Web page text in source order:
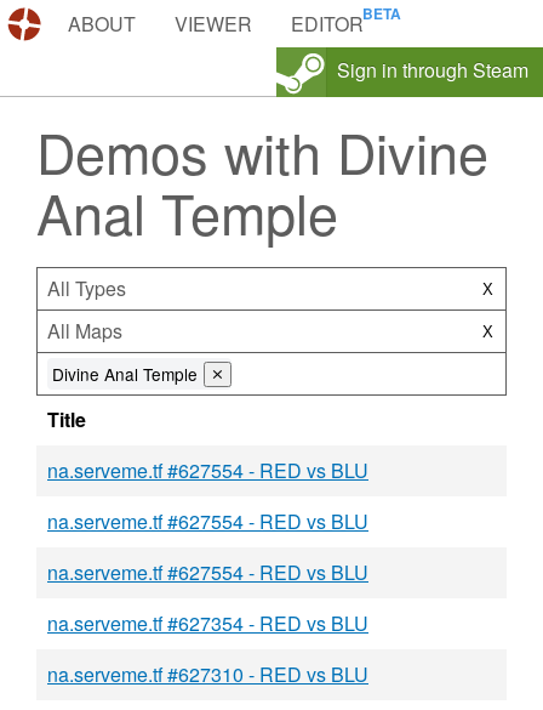
DEMOS.TF
ABOUT VIEWER
EDITOR
Sign in through Steam
Demos with Divine
Anal Temple
All Types X
All Maps X
Divine Anal Temple ⨯
Title
na.serveme.tf #627554 - RED vs BLU
na.serveme.tf #627554 - RED vs BLU
na.serveme.tf #627554 - RED vs BLU
na.serveme.tf #627354 - RED vs BLU
na.serveme.tf #627310 - RED vs BLU